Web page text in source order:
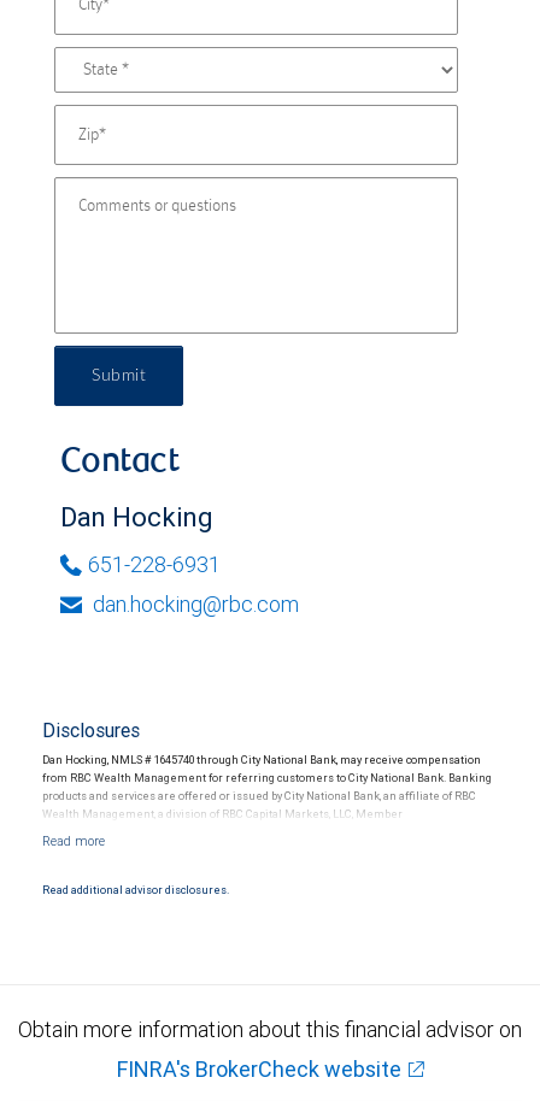
Submit
Contact
Dan Hocking
651-228-6931
dan.hocking@rbc.com
Disclosures
Dan Hocking, NMLS # 1645740 through City National Bank, may receive compensation
from RBC Wealth Management for referring customers to City National Bank. Banking
products and services are offered or issued by City National Bank, an affiliate of RBC
Wealth Management, a division of RBC Capital Markets, LLC, Member
Products and services offered through City National Bank are not insured by SIPC. City
Read additional advisor disclosures.
Obtain more information about this financial advisor on
FINRA's BrokerCheck website